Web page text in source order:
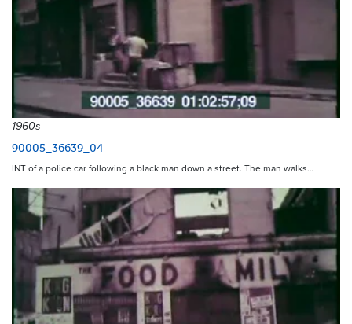
1960s
90005_36639_04
INT of a police car following a black man down a street. The man walks…